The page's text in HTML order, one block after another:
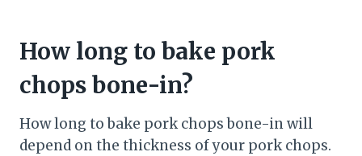
How long to bake pork
chops bone-in?
How long to bake pork chops bone-in will
depend on the thickness of your pork chops.